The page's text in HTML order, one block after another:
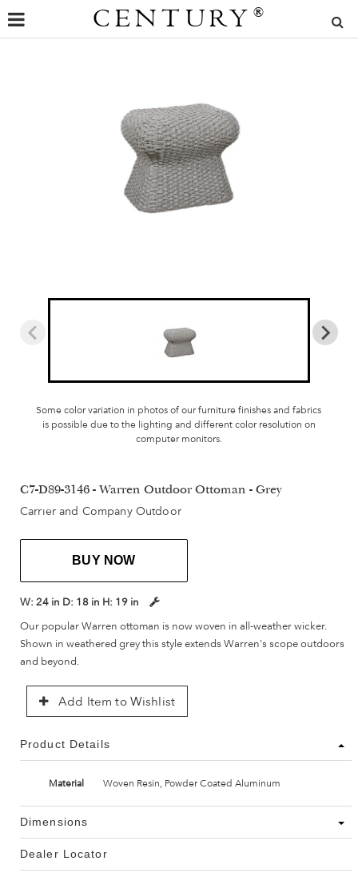
CENTURY ®
Some color variation in photos of our furniture finishes and fabrics
is possible due to the lighting and different color resolution on
computer monitors.
C7-D89-3146 - Warren Outdoor Ottoman - Grey
Carrier and Company Outdoor
BUY NOW
W: 24 in D: 18 in H: 19 in
Our popular Warren ottoman is now woven in all-weather wicker.
Shown in weathered grey this style extends Warren's scope outdoors
and beyond.
Add Item to Wishlist
Product Details
Material Woven Resin, Powder Coated Aluminum
Dimensions
Dealer Locator